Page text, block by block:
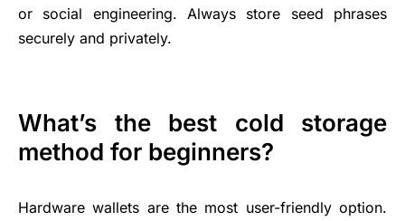
or social engineering. Always store seed phrases
securely and privately.
What’s the best cold storage
method for beginners?
Hardware wallets are the most user-friendly option.